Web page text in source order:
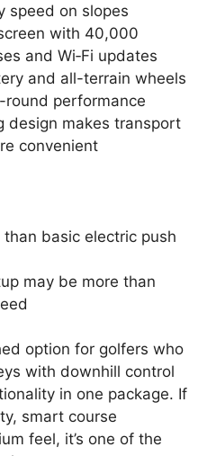
speed on slopes
with 40,000
and Wi‑Fi updates
and all-terrain wheels
performance
design makes transport
convenient
than basic electric push
may be more than
option for golfers who
with downhill control
in one package. If
smart course
feel, it’s one of the